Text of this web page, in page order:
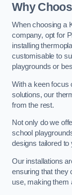
Why
When choosing a
company, opt for
installing
customisable to
playgrounds or
With a keen focus
solutions, our
from the rest.
Not only do we
school
designs tailored
Our installations
ensuring that they
use, making them